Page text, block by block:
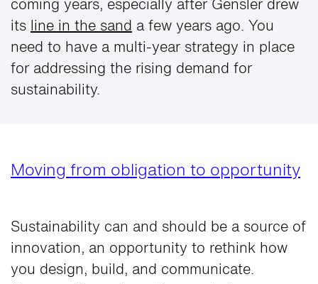
coming years, especially after Gensler drew
its line in the sand a few years ago. You
need to have a multi-year strategy in place
for addressing the rising demand for
sustainability.
Moving from obligation to opportunity
Sustainability can and should be a source of
innovation, an opportunity to rethink how
you design, build, and communicate.